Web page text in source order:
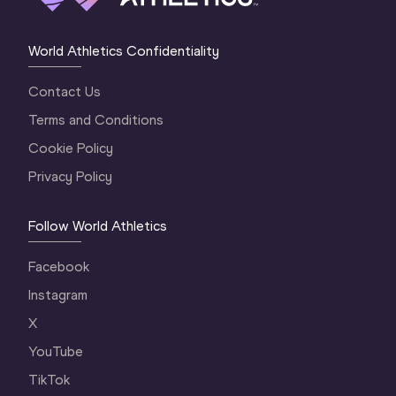
World Athletics Confidentiality
Contact Us
Terms and Conditions
Cookie Policy
Privacy Policy
Follow World Athletics
Facebook
Instagram
X
YouTube
TikTok